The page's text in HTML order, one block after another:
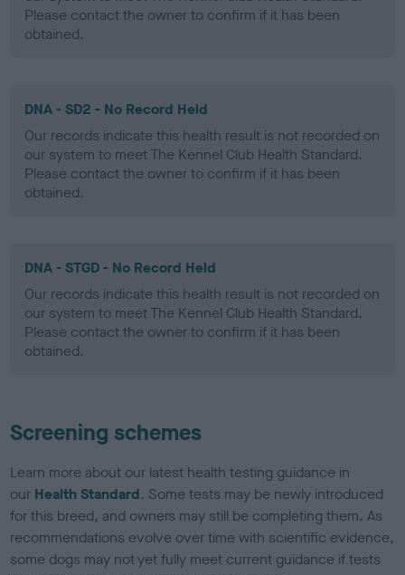
Please contact the owner to confirm if it has been
obtained.
DNA - SD2 - No Record Held
Our records indicate this health result is not recorded on
our system to meet The Kennel Club Health Standard.
Please contact the owner to confirm if it has been
obtained.
DNA - STGD - No Record Held
Our records indicate this health result is not recorded on
our system to meet The Kennel Club Health Standard.
Please contact the owner to confirm if it has been
obtained.
Screening schemes
Learn more about our latest health testing guidance in
our Health Standard. Some tests may be newly introduced
for this breed, and owners may still be completing them. As
recommendations evolve over time with scientific evidence,
some dogs may not yet fully meet current guidance if tests